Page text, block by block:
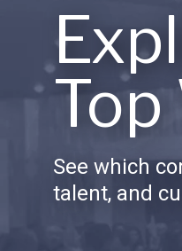
See which
talent, and